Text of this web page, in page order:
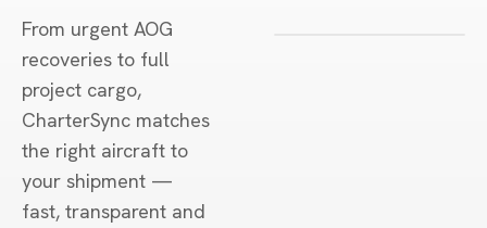
From urgent AOG
recoveries to full
project cargo,
CharterSync matches
the right aircraft to
your shipment —
fast, transparent and